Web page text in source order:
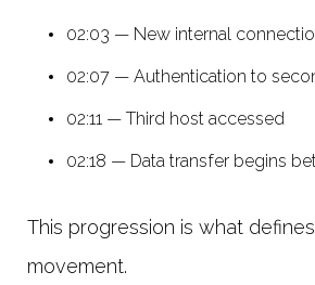
02:03 — New internal
02:07 — Authentication to
02:11 — Third host accessed
02:18 — Data transfer begins
This progression is what
movement.